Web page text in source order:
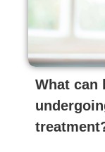
What can